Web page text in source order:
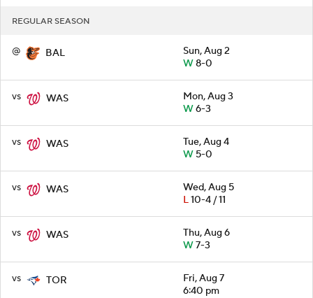
REGULAR SEASON
@ BAL
Sun, Aug 2
W8-0
vs WAS
Mon, Aug 3
W6-3
vs WAS
Tue, Aug 4
W5-0
vs WAS
Wed, Aug 5
L10-4 / 11
vs WAS
Thu, Aug 6
W7-3
vs TOR
Fri, Aug 7
6:40 pm